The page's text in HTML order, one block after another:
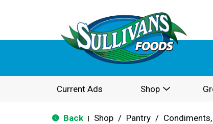
Current Ads Shop
Back Shop / Pantry /